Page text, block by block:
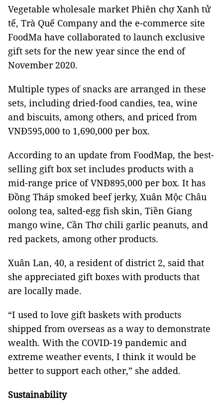
Vegetable wholesale market Phiên chợ Xanh tử
tế, Trà Quế Company and the e-commerce site
FoodMa have collaborated to launch exclusive
gift sets for the new year since the end of
November 2020.
Multiple types of snacks are arranged in these
sets, including dried-food candies, tea, wine
and biscuits, among others, and priced from
VNĐ595,000 to 1,690,000 per box.
According to an update from FoodMap, the best-
selling gift box set includes products with a
mid-range price of VNĐ895,000 per box. It has
Đồng Tháp smoked beef jerky, Xuân Mộc Châu
oolong tea, salted-egg fish skin, Tiền Giang
mango wine, Cần Thơ chili garlic peanuts, and
red packets, among other products.
Xuân Lan, 40, a resident of district 2, said that
she appreciated gift boxes with products that
are locally made.
“I used to love gift baskets with products
shipped from overseas as a way to demonstrate
wealth. With the COVID-19 pandemic and
extreme weather events, I think it would be
better to support each other,” she added.
Sustainability